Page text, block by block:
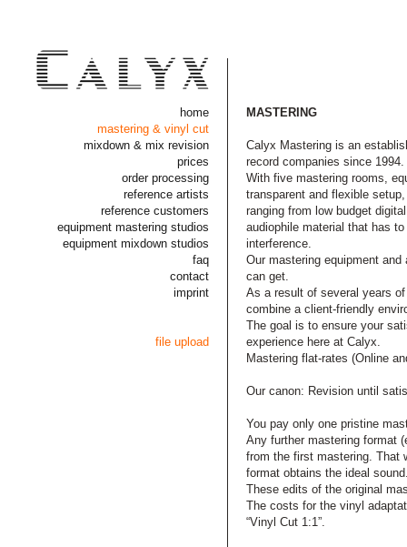
home
mastering & vinyl cut
mixdown & mix revision
prices
order processing
reference artists
reference customers
equipment mastering studios
equipment mixdown studios
faq
contact
imprint
file upload
MASTERING
Calyx Mastering is an
record companies since 1994.
With five mastering rooms,
transparent and flexible
ranging from low budget
audiophile material that has
interference.
Our mastering equipment
can get.
As a result of several years
combine a client-friendly
The goal is to ensure your
experience here at Calyx.
Mastering flat-rates (Online
Our canon: Revision until
You pay only one pristine
Any further mastering format
from the first mastering. That
format obtains the ideal
These edits of the original
The costs for the vinyl
“Vinyl Cut 1:1”.